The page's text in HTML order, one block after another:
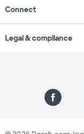
Connect
Legal & compliance